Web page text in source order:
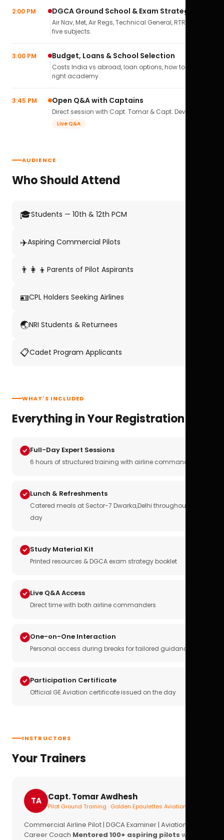
2:00 PM DGCA Ground School & Exam Strategy
Air Nav, Met, Air Regs, Technical General, RTR(A) — all
five subjects.
3:00 PM Budget, Loans & School Selection
Costs India vs abroad, loan options, how to pick the
right academy.
3:45 PM Open Q&A with Captains
Direct session with Capt. Tomar & Capt. Deval Soni.
Live Q&A
AUDIENCE
Who Should Attend
🎓Students — 10th & 12th PCM
✈️Aspiring Commercial Pilots
👨‍👩‍👦 Parents of Pilot Aspirants
🪪CPL Holders Seeking Airlines
🌏NRI Students & Returnees
📋Cadet Program Applicants
WHAT'S INCLUDED
Everything in Your Registration
Full-Day Expert Sessions
6 hours of structured training with airline commanders
Lunch & Refreshments
Catered meals at Sector-7 Dwarka,Delhi throughout the
day
Study Material Kit
Printed resources & DGCA exam strategy booklet
Live Q&A Access
Direct time with both airline commanders
One-on-One Interaction
Personal access during breaks for tailored guidance
Participation Certificate
Official GE Aviation certificate issued on the day
INSTRUCTORS
Your Trainers
TA Capt. Tomar Awdhesh
Pilot Ground Training · Golden Epaulettes Aviation
Commercial Airline Pilot | DGCA Examiner | Aviation
Career Coach Mentored 100+ aspiring pilots with